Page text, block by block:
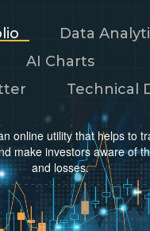
Data
AI Charts
Technical
online utility that helps to
make investors aware of
and losses.